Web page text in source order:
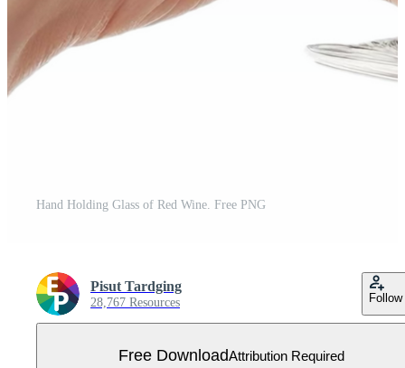
Hand Holding Glass of Red Wine. Free PNG
Pisut Tardging
28,767 Resources Follow
Free DownloadAttribution Required